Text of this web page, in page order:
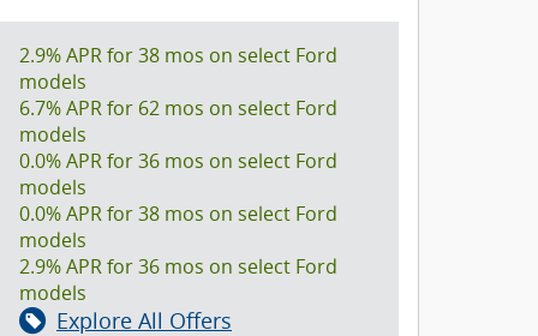
2.9% APR for 38 mos on select Ford
models
6.7% APR for 62 mos on select Ford
models
0.0% APR for 36 mos on select Ford
models
0.0% APR for 38 mos on select Ford
models
2.9% APR for 36 mos on select Ford
models
Explore All Offers